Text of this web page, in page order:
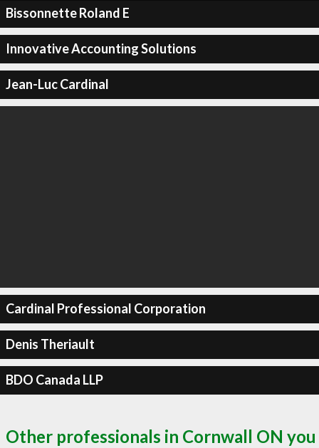
Bissonnette Roland E
Innovative Accounting Solutions
Jean-Luc Cardinal
Cardinal Professional Corporation
Denis Theriault
BDO Canada LLP
Other professionals in Cornwall ON you